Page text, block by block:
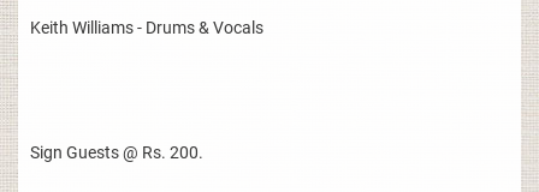
Keith Williams - Drums & Vocals
Sign Guests @ Rs. 200.